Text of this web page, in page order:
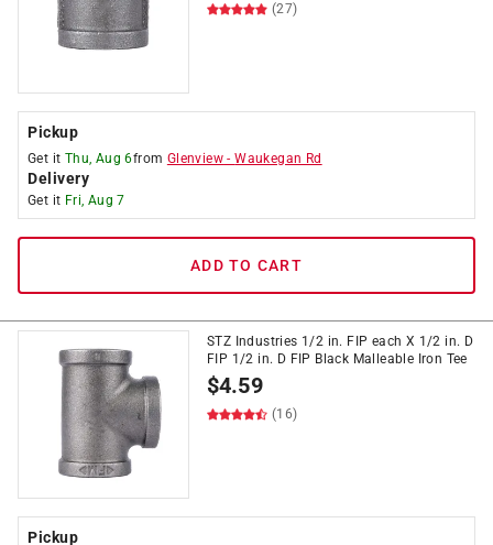
(27)
Pickup
Get it Thu, Aug 6from Glenview -Waukegan Rd
Delivery
Get it Fri, Aug 7
ADD TO CART
STZ Industries 1/2 in. FIP each X 1/2 in. D
FIP 1/2 in. D FIP Black Malleable Iron Tee
$4.59
(16)
Pickup